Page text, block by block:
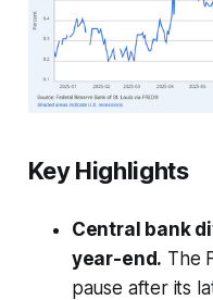
Key Highlights
Central bank
year-end. The
pause after its